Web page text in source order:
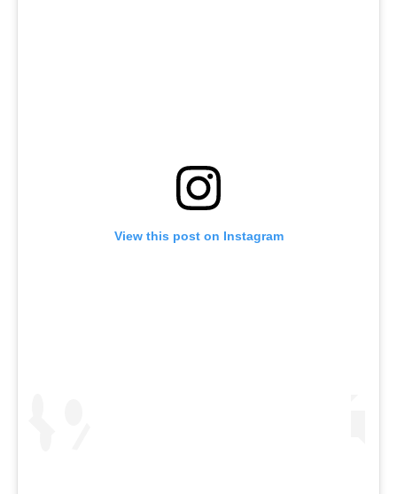
View this post on Instagram